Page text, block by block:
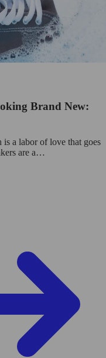
Brand New:
a labor of love that goes
are a…